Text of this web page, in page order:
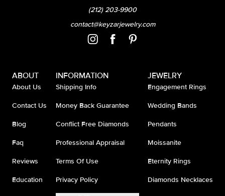
(212) 203-9900
contact@keyzarjewelry.com
ABOUT
About Us
Contact Us
Blog
Faq
Reviews
Education
INFORMATION
Shipping Info
Money Back Guarantee
Conflict Free Diamonds
Professional Appraisal
Terms Of Use
Privacy Policy
JEWELRY
Engagement Rings
Wedding Bands
Pendants
Moissanite
Eternity Rings
Diamonds Necklaces